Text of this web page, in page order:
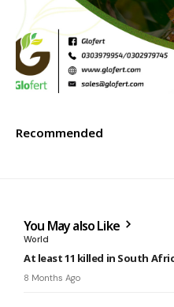
Recommended
You May also Like
World
At least 11 killed in South
8 Months Ago